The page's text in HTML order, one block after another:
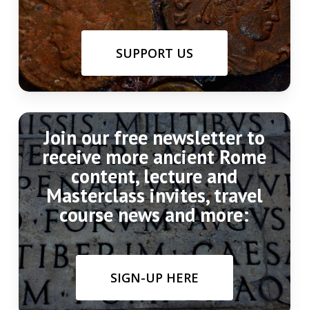
SUPPORT US
Join our free newsletter to
receive more ancient Rome
content, lecture and
Masterclass invites, travel
course news and more:
SIGN-UP HERE